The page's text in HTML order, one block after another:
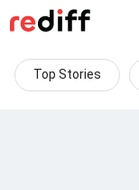
Top Stories